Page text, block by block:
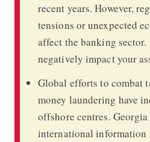
recent years. However,
tensions or unexpected
affect the banking
negatively impact your
Global efforts to combat
money laundering have
offshore centres.
international information